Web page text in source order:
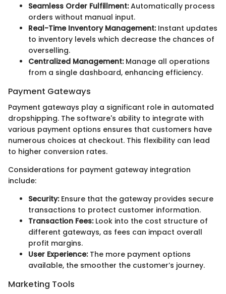
Seamless Order Fulfillment:Automatically process
orders without manual input.
Real-Time Inventory Management:Instant updates
to inventory levels which decrease the chances of
overselling.
Centralized Management:Manage all operations
from a single dashboard, enhancing efficiency.
Payment Gateways
Payment gateways play a significant role in automated
dropshipping. The software's ability to integrate with
various payment options ensures that customers have
numerous choices at checkout. This flexibility can lead
to higher conversion rates.
Considerations for payment gateway integration
include:
Security:Ensure that the gateway provides secure
transactions to protect customer information.
Transaction Fees:Look into the cost structure of
different gateways, as fees can impact overall
profit margins.
User Experience:The more payment options
available, the smoother the customer’s journey.
Marketing Tools